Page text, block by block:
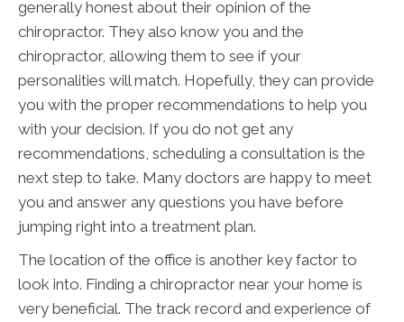
generally honest about their opinion of the
chiropractor. They also know you and the
chiropractor, allowing them to see if your
personalities will match. Hopefully, they can provide
you with the proper recommendations to help you
with your decision. If you do not get any
recommendations, scheduling a consultation is the
next step to take. Many doctors are happy to meet
you and answer any questions you have before
jumping right into a treatment plan.
The location of the office is another key factor to
look into. Finding a chiropractor near your home is
very beneficial. The track record and experience of